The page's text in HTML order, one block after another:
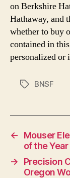
on Berkshire
Hathaway, and
whether to buy
contained in
personalized or
TagsBNSF
←
Mouser
of the
→
Precision
Oregon